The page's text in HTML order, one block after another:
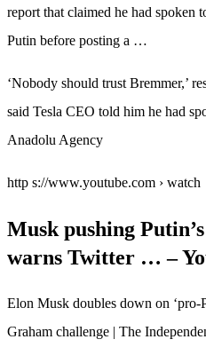
report that claimed he had spoken
Putin before posting a …
‘Nobody should trust Bremmer,’
said Tesla CEO told him he had
Anadolu Agency
http s://www.youtube.com › watch
Musk pushing
warns Twitter … –
Elon Musk doubles down on ‘pro-
Graham challenge | The